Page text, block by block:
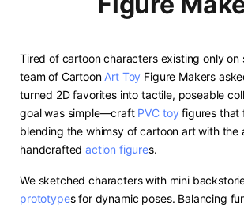
Tired of cartoon characters existing only on
team of Cartoon Art Toy Figure Makers
turned 2D favorites into tactile, poseable
goal was simple—craft PVC toy figures that
blending the whimsy of cartoon art with the
handcraftedaction figures.
We sketched characters with mini
prototypes for dynamic poses. Balancing